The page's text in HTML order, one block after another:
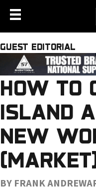
GUEST EDITORIAL
HOW TO
ISLAND
NEW
BY FRANK